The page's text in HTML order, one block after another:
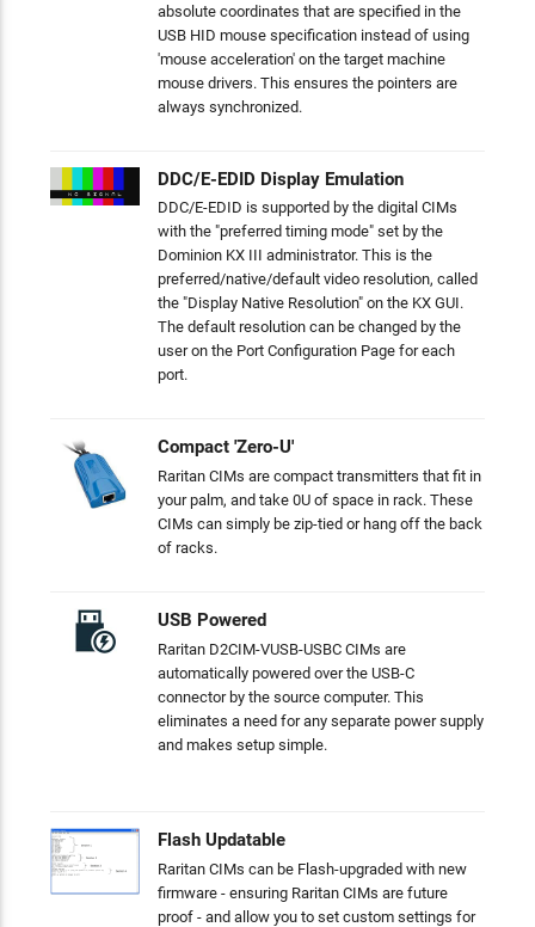
absolute coordinates that are specified in the
USB HID mouse specification instead of using
'mouse acceleration' on the target machine
mouse drivers. This ensures the pointers are
always synchronized.
DDC/E-EDID Display Emulation
DDC/E-EDID is supported by the digital CIMs
with the "preferred timing mode" set by the
Dominion KX III administrator. This is the
preferred/native/default video resolution, called
the "Display Native Resolution" on the KX GUI.
The default resolution can be changed by the
user on the Port Configuration Page for each
port.
Compact 'Zero-U'
Raritan CIMs are compact transmitters that fit in
your palm, and take 0U of space in rack. These
CIMs can simply be zip-tied or hang off the back
of racks.
USB Powered
Raritan D2CIM-VUSB-USBC CIMs are
automatically powered over the USB-C
connector by the source computer. This
eliminates a need for any separate power supply
and makes setup simple.
Flash Updatable
Raritan CIMs can be Flash-upgraded with new
firmware - ensuring Raritan CIMs are future
proof - and allow you to set custom settings for